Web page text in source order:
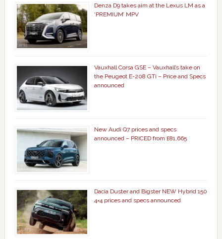
Denza D9 takes aim at the Lexus LM as a
‘PREMIUM’ MPV
Vauxhall Corsa GSE – Vauxhall’s take on
the Peugeot E-208 GTi – Price and Specs
announced
New Audi Q7 prices and specs
announced – PRICED from £81,665
Dacia Duster and Bigster NEW Hybrid 150
4×4 prices and specs announced